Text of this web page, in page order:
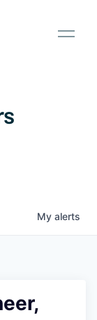
My alerts